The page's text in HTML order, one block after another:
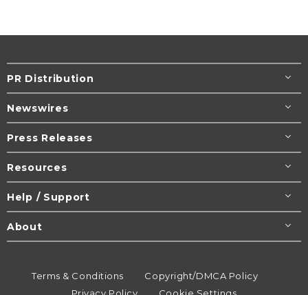
PR Distribution
Newswires
Press Releases
Resources
Help / Support
About
Terms & Conditions
Copyright/DMCA Policy